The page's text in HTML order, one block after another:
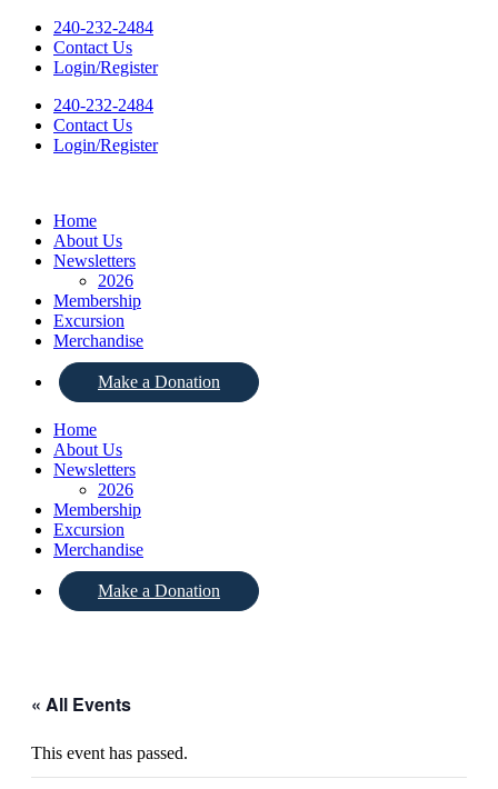
240-232-2484
Contact Us
Login/Register
240-232-2484
Contact Us
Login/Register
Home
About Us
Newsletters
2026
Membership
Excursion
Merchandise
Make a Donation
Home
About Us
Newsletters
2026
Membership
Excursion
Merchandise
Make a Donation
« All Events
This event has passed.